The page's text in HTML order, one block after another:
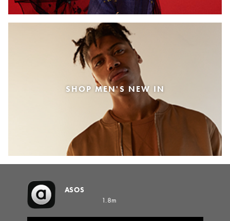
SHOP MEN'S NEW IN
ASOS
1.8m